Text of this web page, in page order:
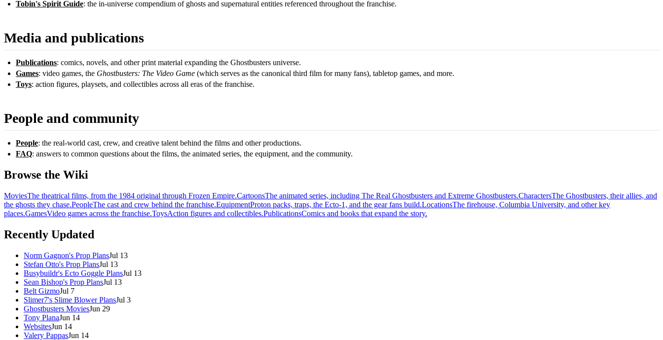
Tobin's Spirit Guide: the in-universe compendium of ghosts and supernatural entities referenced throughout the franchise.
Media and publications
Publications: comics, novels, and other print material expanding the Ghostbusters universe.
Games: video games, the Ghostbusters: The Video Game (which serves as the canonical third film for many fans), tabletop games, and more.
Toys: action figures, playsets, and collectibles across all eras of the franchise.
People and community
People: the real-world cast, crew, and creative talent behind the films and other productions.
FAQ: answers to common questions about the films, the animated series, the equipment, and the community.
Browse the Wiki
MoviesThe theatrical films, from the 1984 original through Frozen Empire.CartoonsThe animated series, including The Real Ghostbusters and Extreme Ghostbusters.CharactersThe Ghostbusters, their allies, and
the ghosts they chase.PeopleThe cast and crew behind the franchise.EquipmentProton packs, traps, the Ecto-1, and the gear fans build.LocationsThe firehouse, Columbia University, and other key
places.GamesVideo games across the franchise.ToysAction figures and collectibles.PublicationsComics and books that expand the story.
Recently Updated
Norm Gagnon's Prop PlansJul 13
Stefan Otto's Prop PlansJul 13
Busybuildr's Ecto Goggle PlansJul 13
Sean Bishop's Prop PlansJul 13
Belt GizmoJul 7
Slimer7's Slime Blower PlansJul 3
Ghostbusters MoviesJun 29
Tony PlanaJun 14
WebsitesJun 14
Valery PappasJun 14